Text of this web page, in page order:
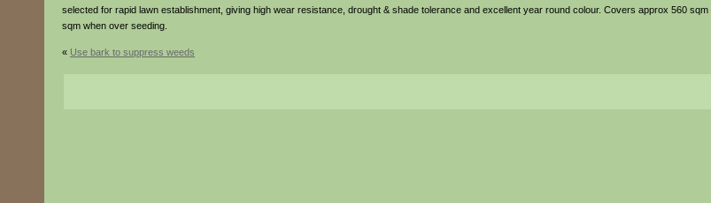
selected for rapid lawn establishment, giving high wear resistance, drought & shade tolerance and excellent year round colour. Covers approx 560
sqm when over seeding.
« Use bark to suppress weeds